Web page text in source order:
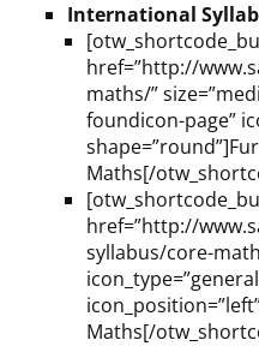
International
href=”http://
maths/”
foundicon-page”
Maths[/
href=”http://
syllabus/core-
Maths[/